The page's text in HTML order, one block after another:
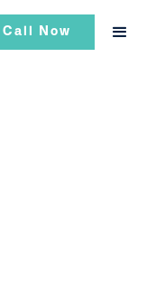
Call Now